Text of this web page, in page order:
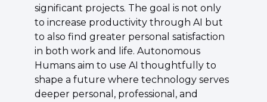
significant projects. The goal is not only
to increase productivity through AI but
to also find greater personal satisfaction
in both work and life. Autonomous
Humans aim to use AI thoughtfully to
shape a future where technology serves
deeper personal, professional, and